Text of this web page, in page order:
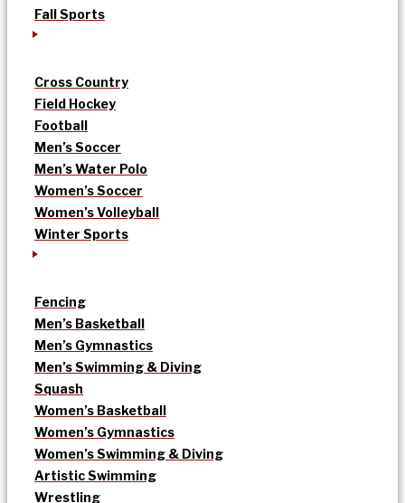
Fall Sports
Cross Country
Field Hockey
Football
Men’s Soccer
Men’s Water Polo
Women’s Soccer
Women’s Volleyball
Winter Sports
Fencing
Men’s Basketball
Men’s Gymnastics
Men’s Swimming & Diving
Squash
Women’s Basketball
Women’s Gymnastics
Women’s Swimming & Diving
Artistic Swimming
Wrestling